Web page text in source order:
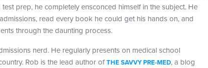
prep, he completely ensconced himself in the subject. He
read every book he could get his hands on, and
through the daunting process.
nerd. He regularly presents on medical school
Rob is the lead author ofTHE SAVVY PRE-MED, a blog